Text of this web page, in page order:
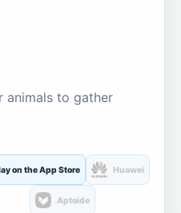
animals to gather
on the App Store Huawei
Aptoide